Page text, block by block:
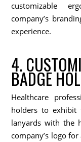
customizable
company’s
experience.
4.
BADGE
Healthcare
holders to exhibit
lanyards with the
company’s logo